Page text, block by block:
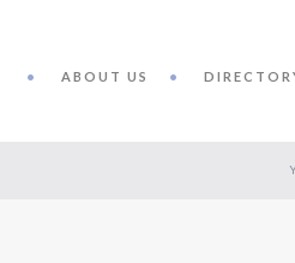
ABOUT US